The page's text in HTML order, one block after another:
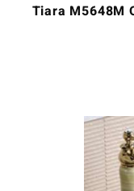
Tiara M5648M